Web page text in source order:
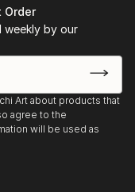
Order
weekly by our
Art about products that
agree to the
will be used as